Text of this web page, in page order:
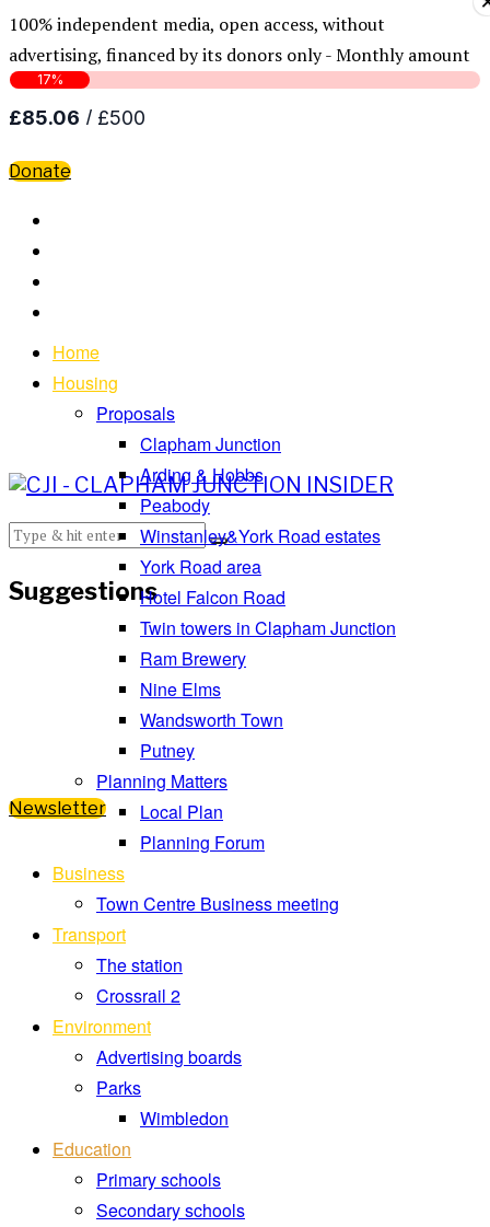
100% independent media, open access, without
advertising, financed by its donors only - Monthly amount
Donate
Suggestions
Newsletter
Home
Housing
Proposals
Clapham Junction
Arding & Hobbs
Peabody
Winstanley&York Road estates
York Road area
Hotel Falcon Road
Twin towers in Clapham Junction
Ram Brewery
Nine Elms
Wandsworth Town
Putney
Planning Matters
Local Plan
Planning Forum
Business
Town Centre Business meeting
Transport
The station
Crossrail 2
Environment
Advertising boards
Parks
Wimbledon
Education
Primary schools
Secondary schools